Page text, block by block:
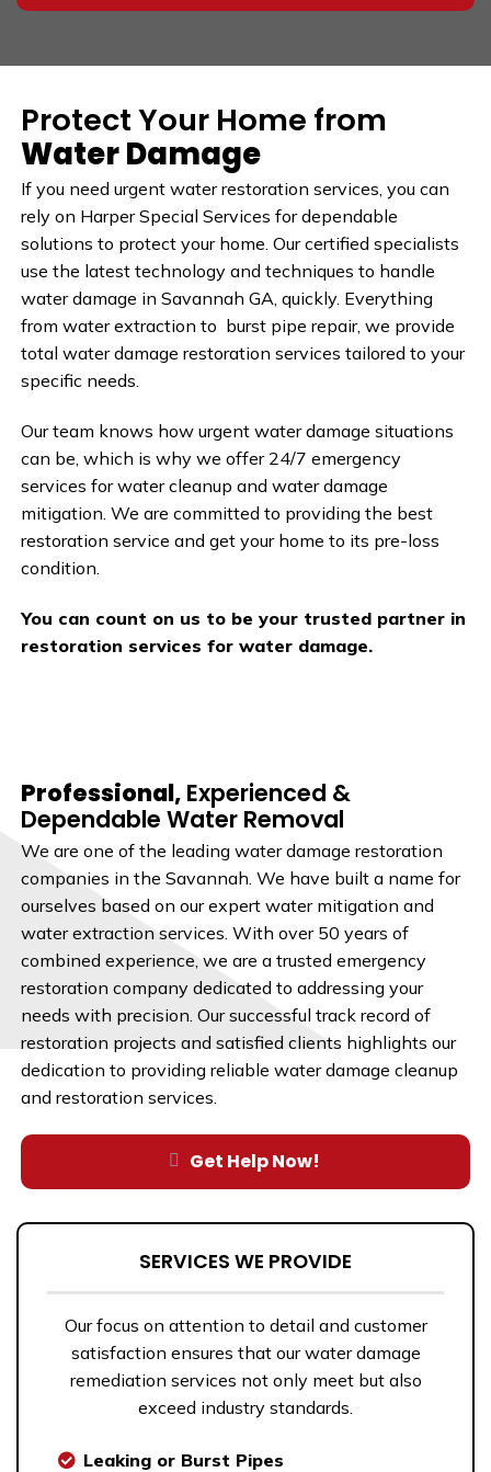
Protect Your Home from
Water Damage
If you need urgent water restoration services, you can
rely on Harper Special Services for dependable
solutions to protect your home. Our certified specialists
use the latest technology and techniques to handle
water damage in Savannah GA, quickly. Everything
from water extraction to burst pipe repair, we provide
total water damage restoration services tailored to your
specific needs.
Our team knows how urgent water damage situations
can be, which is why we offer 24/7 emergency
services for water cleanup and water damage
mitigation. We are committed to providing the best
restoration service and get your home to its pre-loss
condition.
You can count on us to be your trusted partner in
restoration services for water damage.
SERVICES WE PROVIDE
Our focus on attention to detail and customer
satisfaction ensures that our water damage
remediation services not only meet but also
exceed industry standards.
Leaking or Burst Pipes
Professional, Experienced &
Dependable Water Removal
We are one of the leading water damage restoration
companies in the Savannah. We have built a name for
ourselves based on our expert water mitigation and
water extraction services. With over 50 years of
combined experience, we are a trusted emergency
restoration company dedicated to addressing your
needs with precision. Our successful track record of
restoration projects and satisfied clients highlights our
dedication to providing reliable water damage cleanup
and restoration services.
Get Help Now!